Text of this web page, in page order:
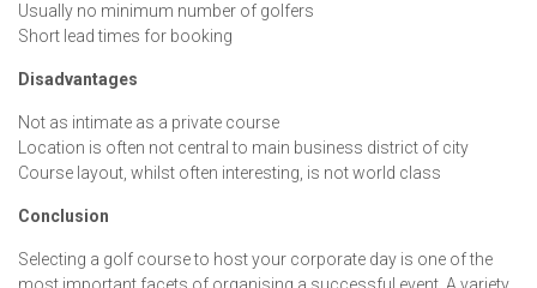
Usually no minimum number of golfers
Short lead times for booking
Disadvantages
Not as intimate as a private course
Location is often not central to main business district of city
Course layout, whilst often interesting, is not world class
Conclusion
Selecting a golf course to host your corporate day is one of the